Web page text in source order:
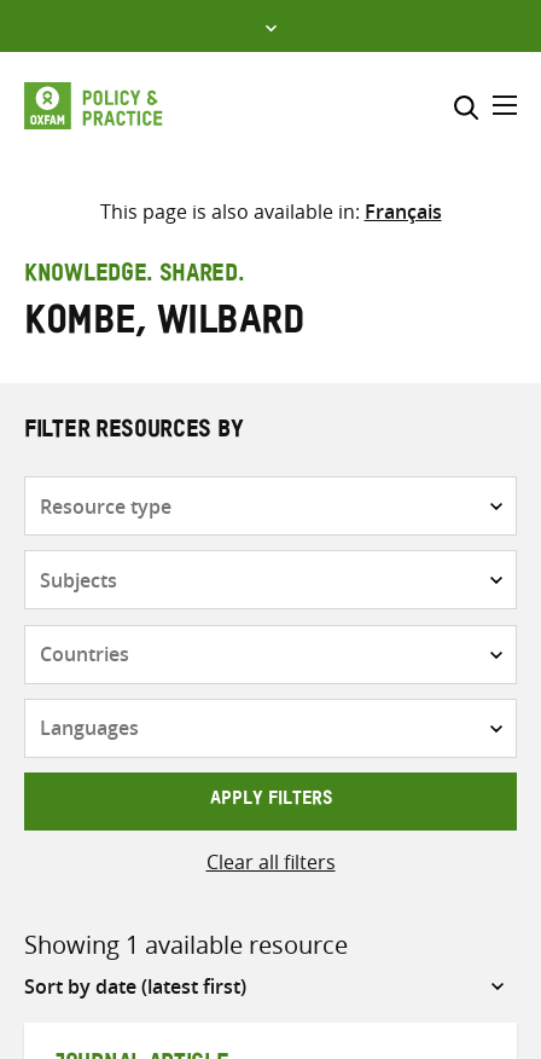
to
content
Select where to search
search
here
This page is also available in: Français
KNOWLEDGE. SHARED.
Kombe, Wilbard
FILTER RESOURCES BY
APPLY FILTERS
Clear all filters
Showing 1 available resource
Sort